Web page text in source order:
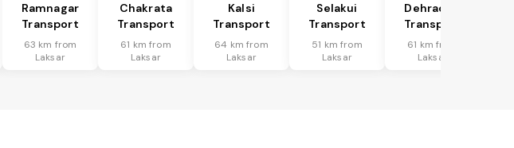
Ramnagar
Transport
63 km from
Laksar
Chakrata
Transport
61 km from
Laksar
Kalsi
Transport
64 km from
Laksar
Selakui
Transport
51 km from
Laksar
Dehradun
Transport
61 km from
Laksar